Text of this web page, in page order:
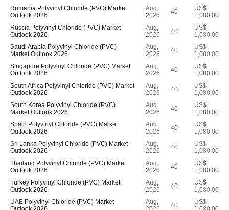
Romania Polyvinyl Chloride (PVC) Market
Outlook 2026
Aug,
2026
40
US$
1,080.00
Russia Polyvinyl Chloride (PVC) Market
Outlook 2026
Aug,
2026
40
US$
1,080.00
Saudi Arabia Polyvinyl Chloride (PVC)
Market Outlook 2026
Aug,
2026
40
US$
1,080.00
Singapore Polyvinyl Chloride (PVC) Market
Outlook 2026
Aug,
2026
40
US$
1,080.00
South Africa Polyvinyl Chloride (PVC) Market
Outlook 2026
Aug,
2026
40
US$
1,080.00
South Korea Polyvinyl Chloride (PVC)
Market Outlook 2026
Aug,
2026
40
US$
1,080.00
Spain Polyvinyl Chloride (PVC) Market
Outlook 2026
Aug,
2026
40
US$
1,080.00
Sri Lanka Polyvinyl Chloride (PVC) Market
Outlook 2026
Aug,
2026
40
US$
1,080.00
Thailand Polyvinyl Chloride (PVC) Market
Outlook 2026
Aug,
2026
40
US$
1,080.00
Turkey Polyvinyl Chloride (PVC) Market
Outlook 2026
Aug,
2026
40
US$
1,080.00
UAE Polyvinyl Chloride (PVC) Market
Aug,
40
US$